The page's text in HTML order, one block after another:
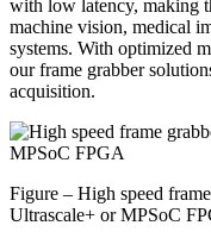
with low latency, making
machine vision, medical
systems. With optimized
our frame grabber
acquisition.
Figure – High speed
Ultrascale+ or MPSoC